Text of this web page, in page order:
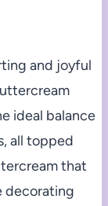
and joyful
ideal balance
all topped
that
decorating